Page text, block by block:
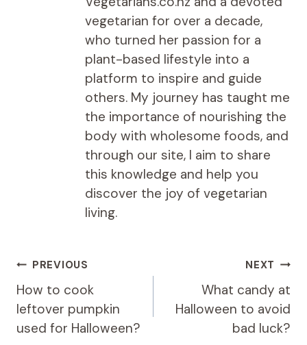
vegetarian for over a decade,
who turned her passion for a
plant-based lifestyle into a
platform to inspire and guide
others. My journey has taught me
the importance of nourishing the
body with wholesome foods, and
through our site, I aim to share
this knowledge and help you
discover the joy of vegetarian
living.
Post
navigation
PREVIOUS
How to cook
leftover pumpkin
used for Halloween?
NEXT
What candy at
Halloween to avoid
bad luck?